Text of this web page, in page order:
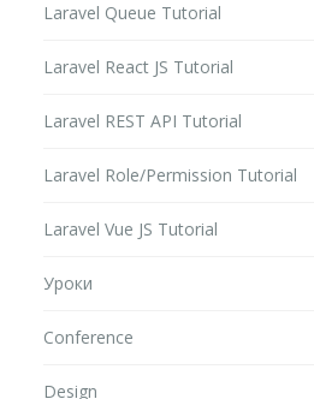
Laravel Queue Tutorial
Laravel React JS Tutorial
Laravel REST API Tutorial
Laravel Role/Permission Tutorial
Laravel Vue JS Tutorial
Уроки
Conference
Design